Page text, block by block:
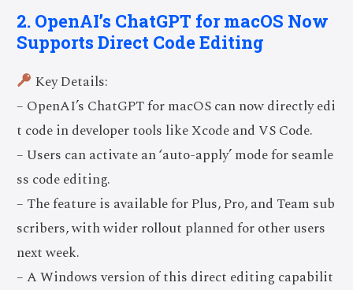
2. OpenAI’s ChatGPT for macOS Now
Supports Direct Code Editing
Key Details:
– OpenAI’s ChatGPT for macOS can now directly edi
t code in developer tools like Xcode and VS Code.
– Users can activate an ‘auto-apply’ mode for seamle
ss code editing.
– The feature is available for Plus, Pro, and Team sub
scribers, with wider rollout planned for other users
next week.
– A Windows version of this direct editing capabilit